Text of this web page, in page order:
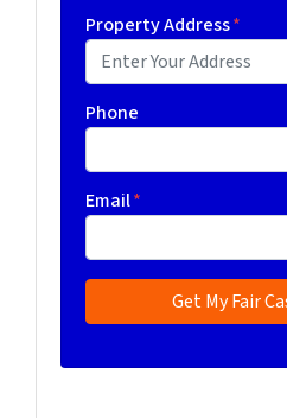
Property Address*
Phone
Email*